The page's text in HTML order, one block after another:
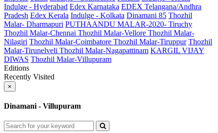
Indulge - Hyderabad Edex Karnataka EDEX Telangana/Andhra
Pradesh Edex Kerala Indulge - Kolkata Dinamani 85 Thozhil
Malar- Dharmapuri PUTHAANDU MALAR-2020- Tiruchy
Thozhil Malar-Chennai Thozhil Malar-Vellore Thozhil Malar-
Nilagiri Thozhil Malar-Coimbatore Thozhil Malar-Tiruppur Thozhil
Malar-Tirunelveli Thozhil Malar-Nagapattinam KARGIL VIJAY
DIWAS Thozhil Malar-Villupuram
Editions
Recently Visited
×
Dinamani - Villupuram